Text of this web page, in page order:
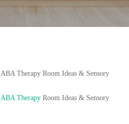
ABA Therapy Room Ideas & Sensory
ABA TherapyRoom Ideas & Sensory